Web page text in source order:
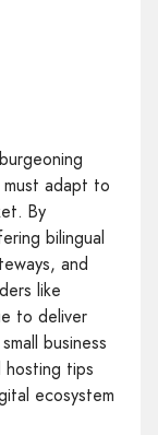
adapt to
By
bilingual
and
like
to deliver
business
hosting tips
ecosystem